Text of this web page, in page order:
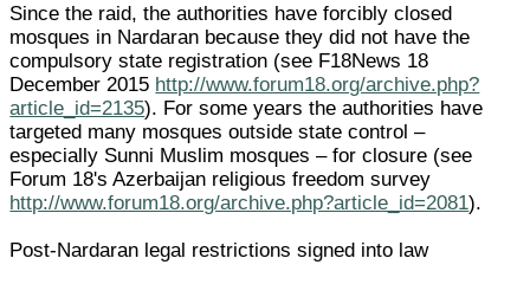
Since the raid, the authorities have forcibly closed
mosques in Nardaran because they did not have the
compulsory state registration (see F18News 18
December 2015 http://www.forum18.org/archive.php?
article_id=2135). For some years the authorities have
targeted many mosques outside state control –
especially Sunni Muslim mosques – for closure (see
Forum 18's Azerbaijan religious freedom survey
http://www.forum18.org/archive.php?article_id=2081).
Post-Nardaran legal restrictions signed into law